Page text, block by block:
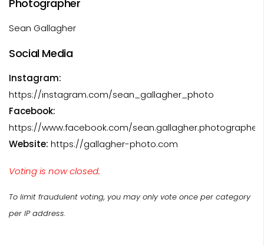
Photographer
Sean Gallagher
Social Media
Instagram:
https://instagram.com/sean_gallagher_photo
Facebook:
https://www.facebook.com/
Website: https://gallagher-photo.com
Voting is now closed.
To limit fraudulent voting, you may only vote once per category
per IP address.